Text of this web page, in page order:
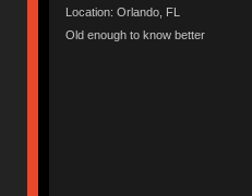
Location: Orlando, FL
Old enough to know better